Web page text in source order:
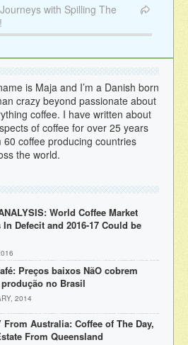
with Spilling The
is Maja and I’m a Danish born
crazy beyond passionate about
coffee. I have written about
of coffee for over 25 years
60 coffee producing countries
the world.
World Coffee Market
Defecit and 2016-17 Could be
Preços baixos NãO cobrem
no Brasil
2014
From Australia: Coffee of The Day,
From Queensland